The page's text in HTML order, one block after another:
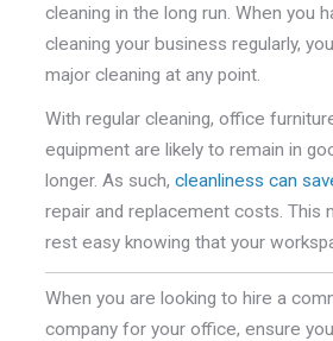
cleaning in the long run. When you
cleaning your business regularly,
major cleaning at any point.
With regular cleaning, office
equipment are likely to remain in
longer. As such, cleanliness can
repair and replacement costs. This
rest easy knowing that your
When you are looking to hire a
company for your office, ensure